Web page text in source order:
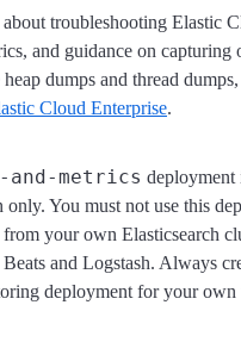
troubleshooting Elastic
and guidance on capturing
dumps and thread
Cloud Enterprise.
and-metrics deployment
You must not use this
your own Elasticsearch
and Logstash. Always
deployment for your own